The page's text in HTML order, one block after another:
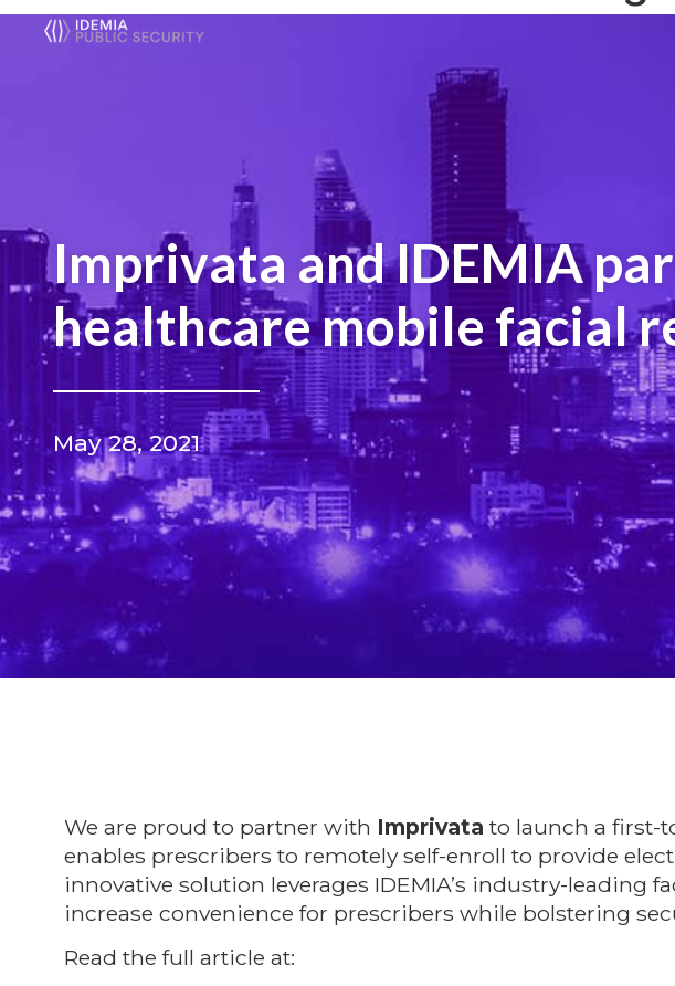
Imprivata and IDEMIA
healthcare mobile facial
May 28, 2021
We are proud to partner with Imprivata to launch a first-
enables prescribers to remotely self-enroll to provide
innovative solution leverages IDEMIA’s industry-leading
increase convenience for prescribers while bolstering
Read the full article at: